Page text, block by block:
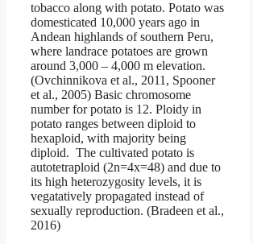
tobacco along with potato. Potato was
domesticated 10,000 years ago in
Andean highlands of southern Peru,
where landrace potatoes are grown
around 3,000 – 4,000 m elevation.
(Ovchinnikova et al., 2011, Spooner
et al., 2005) Basic chromosome
number for potato is 12. Ploidy in
potato ranges between diploid to
hexaploid, with majority being
diploid. The cultivated potato is
autotetraploid (2n=4x=48) and due to
its high heterozygosity levels, it is
vegatatively propagated instead of
sexually reproduction. (Bradeen et al.,
2016)